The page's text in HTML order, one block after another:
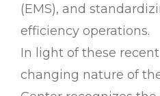
(EMS), and
efficiency operations.
In light of these
changing nature of